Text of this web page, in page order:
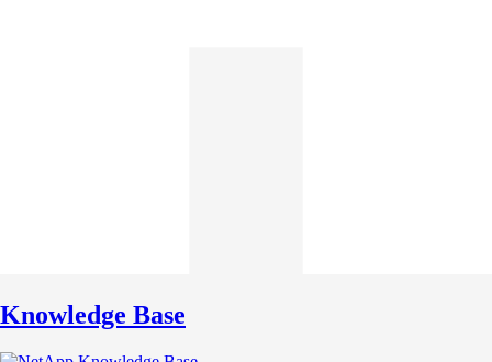
Knowledge Base